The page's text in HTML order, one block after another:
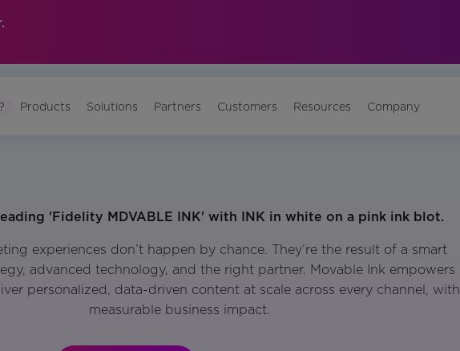
Products Solutions Partners Customers Resources Company
experiences don’t happen by chance. They’re the result of a smart
advanced technology, and the right partner. Movable Ink empowers
personalized, data-driven content at scale across every channel, with
measurable business impact.